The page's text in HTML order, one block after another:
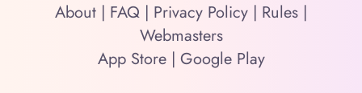
About | FAQ | Privacy Policy | Rules |
Webmasters
App Store| Google Play